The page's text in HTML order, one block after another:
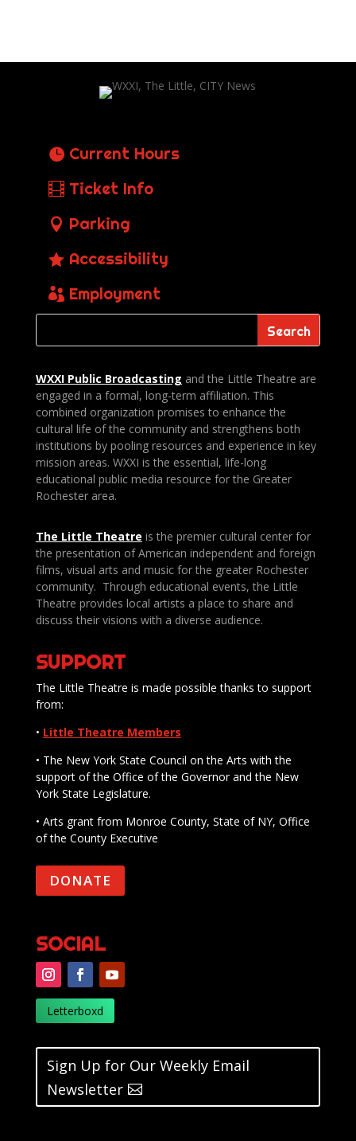
Current Hours
Ticket Info
Parking
Accessibility
Employment
WXXI Public Broadcasting and the Little Theatre are
engaged in a formal, long-term affiliation. This
combined organization promises to enhance the
cultural life of the community and strengthens both
institutions by pooling resources and experience in key
mission areas. WXXI is the essential, life-long
educational public media resource for the Greater
Rochester area.
The Little Theatre is the premier cultural center for
the presentation of American independent and foreign
films, visual arts and music for the greater Rochester
community. Through educational events, the Little
Theatre provides local artists a place to share and
discuss their visions with a diverse audience.
SUPPORT
The Little Theatre is made possible thanks to support
from:
• Little Theatre Members
• The New York State Council on the Arts with the
support of the Office of the Governor and the New
York State Legislature.
• Arts grant from Monroe County, State of NY, Office
of the County Executive
DONATE
SOCIAL
Letterboxd
Sign Up for Our Weekly Email
Newsletter